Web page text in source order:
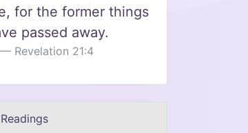
for the former things
passed away.
Revelation 21:4